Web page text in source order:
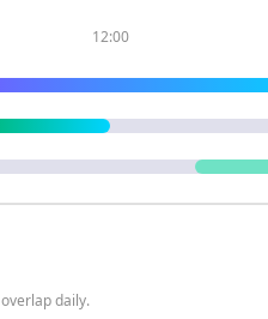
12:00
daily.